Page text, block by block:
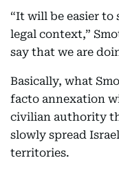
“It will be easier
legal context,”
say that we are
Basically, what
facto annexation
civilian authority
slowly spread
territories.